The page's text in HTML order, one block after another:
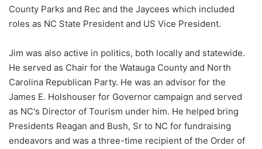
County Parks and Rec and the Jaycees which included
roles as NC State President and US Vice President.
Jim was also active in politics, both locally and statewide.
He served as Chair for the Watauga County and North
Carolina Republican Party. He was an advisor for the
James E. Holshouser for Governor campaign and served
as NC's Director of Tourism under him. He helped bring
Presidents Reagan and Bush, Sr to NC for fundraising
endeavors and was a three-time recipient of the Order of